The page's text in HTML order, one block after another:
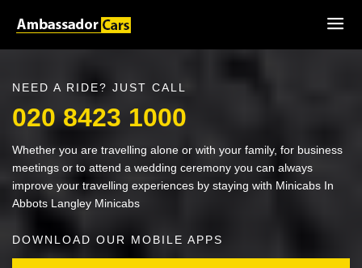
NEED A RIDE? JUST CALL
020 8423 1000
Whether you are travelling alone or with your family, for business
meetings or to attend a wedding ceremony you can always
improve your travelling experiences by staying with Minicabs In
Abbots Langley Minicabs
DOWNLOAD OUR MOBILE APPS